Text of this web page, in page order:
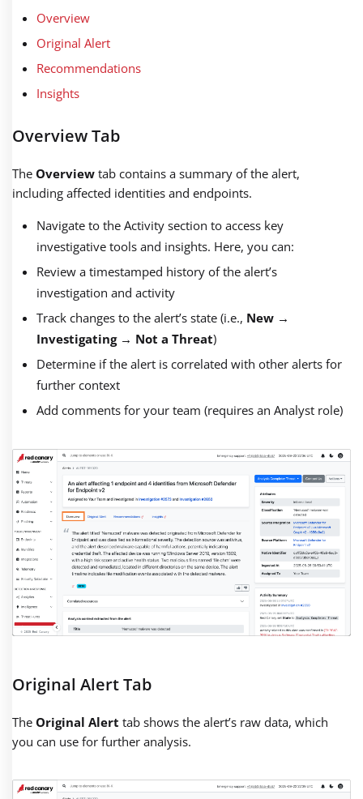
Overview
Original Alert
Recommendations
Insights
Overview Tab
The Overview tab contains a summary of the alert,
including affected identities and endpoints.
Navigate to the Activity section to access key
investigative tools and insights. Here, you can:
Review a timestamped history of the alert’s
investigation and activity
Track changes to the alert’s state (i.e., New →
Investigating→ Not a Threat)
Determine if the alert is correlated with other alerts for
further context
Add comments for your team (requires an Analyst role)
Original Alert Tab
The Original Alert tab shows the alert’s raw data, which
you can use for further analysis.